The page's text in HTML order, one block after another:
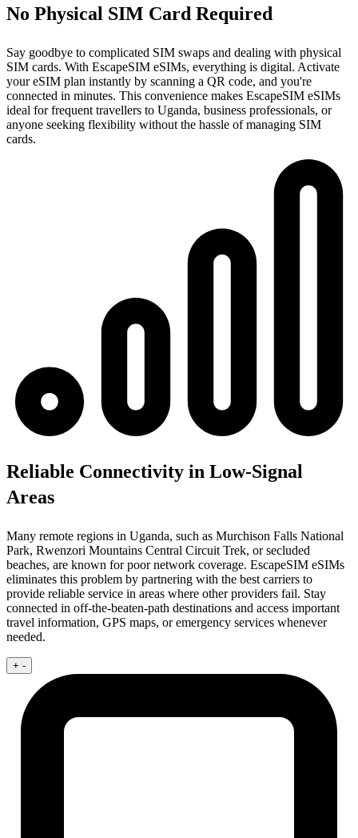
No Physical SIM Card Required
Say goodbye to complicated SIM swaps and dealing with physical
SIM cards. With EscapeSIM eSIMs, everything is digital. Activate
your eSIM plan instantly by scanning a QR code, and you're
connected in minutes. This convenience makes EscapeSIM eSIMs
ideal for frequent travellers to Uganda, business professionals, or
anyone seeking flexibility without the hassle of managing SIM
cards.
Reliable Connectivity in Low-Signal
Areas
Many remote regions in Uganda, such as Murchison Falls National
Park, Rwenzori Mountains Central Circuit Trek, or secluded
beaches, are known for poor network coverage. EscapeSIM eSIMs
eliminates this problem by partnering with the best carriers to
provide reliable service in areas where other providers fail. Stay
connected in off-the-beaten-path destinations and access important
travel information, GPS maps, or emergency services whenever
needed.
+ -